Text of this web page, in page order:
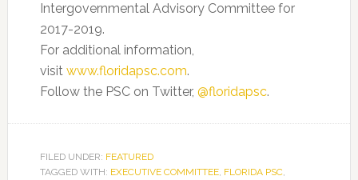
Intergovernmental Advisory Committee for
2017-2019.
For additional information,
visit www.floridapsc.com.
Follow the PSC on Twitter, @floridapsc.
FILED UNDER: FEATURED
TAGGED WITH: EXECUTIVE COMMITTEE, FLORIDA PSC,